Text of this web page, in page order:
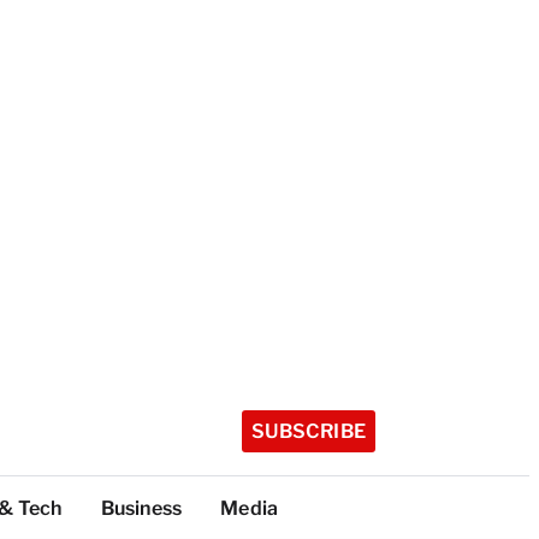
SUBSCRIBE
Tech Business Media